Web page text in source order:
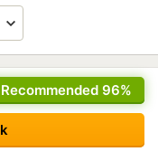
Recommended 96%